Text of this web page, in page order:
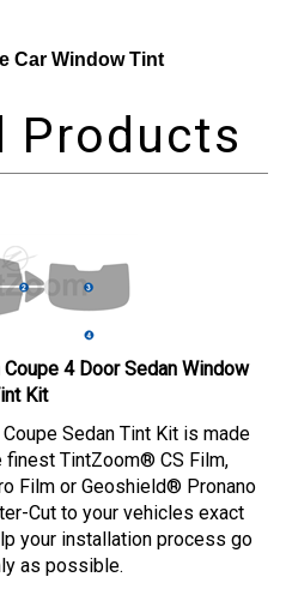
Car Window Tint
4 Door Sedan Window
Kit
Sedan Tint Kit is made
TintZoom® CS Film,
Film or Geoshield® Pronano
Cut to your vehicles exact
your installation process go
as possible.